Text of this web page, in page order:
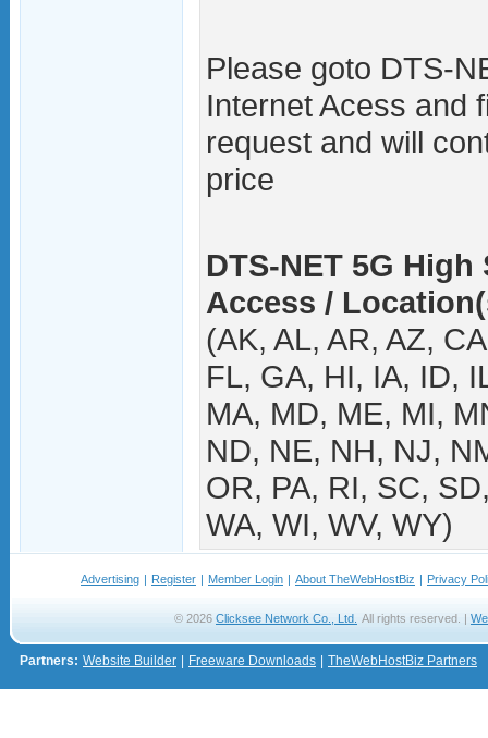
Please goto DTS-
Internet Acess and
request and will
price
DTS-NET 5G
Access /
(AK, AL, AR, AZ,
FL, GA, HI, IA, ID,
MA, MD, ME, MI,
ND, NE, NH, NJ,
OR, PA, RI, SC,
WA, WI, WV, WY)
Advertising | Register | Member Login | About TheWebHostBiz | Privacy
© 2026 Clicksee Network Co., Ltd. All rights reserved. |
Partners: Website Builder Freeware Downloads TheWebHostBiz Partners